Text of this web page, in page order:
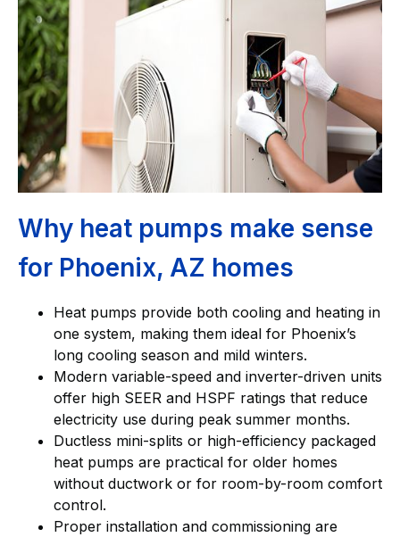
Why heat pumps make sense
for Phoenix, AZ homes
Heat pumps provide both cooling and heating in
one system, making them ideal for Phoenix’s
long cooling season and mild winters.
Modern variable-speed and inverter-driven units
offer high SEER and HSPF ratings that reduce
electricity use during peak summer months.
Ductless mini-splits or high-efficiency packaged
heat pumps are practical for older homes
without ductwork or for room-by-room comfort
control.
Proper installation and commissioning are